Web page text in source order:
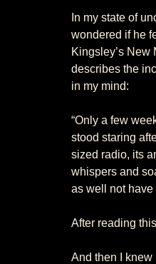
In my state of
wondered if he
Kingsley’s
describes the
in my mind:
“Only a few
stood staring
sized radio, its
whispers and
as well not
After reading
And then I